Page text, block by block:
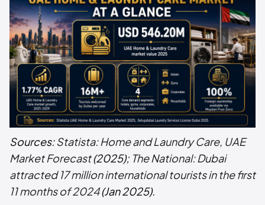
Sources:Statista: Home and Laundry Care, UAE
Market Forecast(2025); The National: Dubai
attracted 17 million international tourists in the first
11 months of 2024(Jan 2025).